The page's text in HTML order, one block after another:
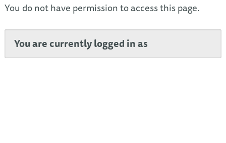
You do not have permission to access this page.
You are currently logged in as